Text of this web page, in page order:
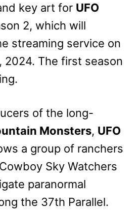
key art for UFO
2, which will
streaming service on
2024. The first season
of the long-
Monsters, UFO
a group of ranchers
Sky Watchers
paranormal
the 37th Parallel.